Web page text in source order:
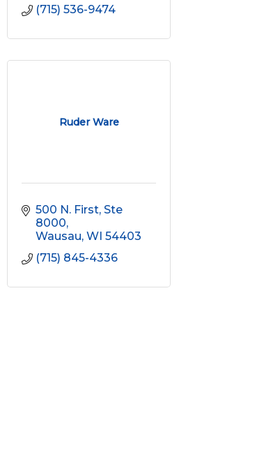
(715) 536-9474
Ruder Ware
500 N. First Ste
8000
Wausau WI 54403
(715) 845-4336